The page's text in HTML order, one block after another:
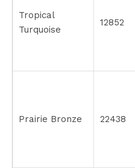
Tropical
Turquoise
12852
Prairie Bronze 22438